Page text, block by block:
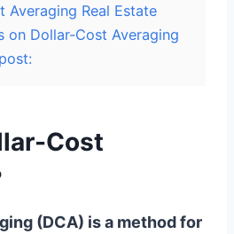
Averaging Real Estate
on Dollar-Cost Averaging
Cost
(DCA) is a method for